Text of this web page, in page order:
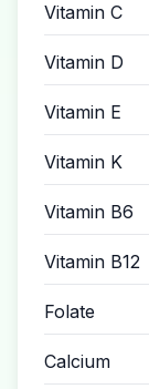
Vitamin C
Vitamin D
Vitamin E
Vitamin K
Vitamin B6
Vitamin B12
Folate
Calcium